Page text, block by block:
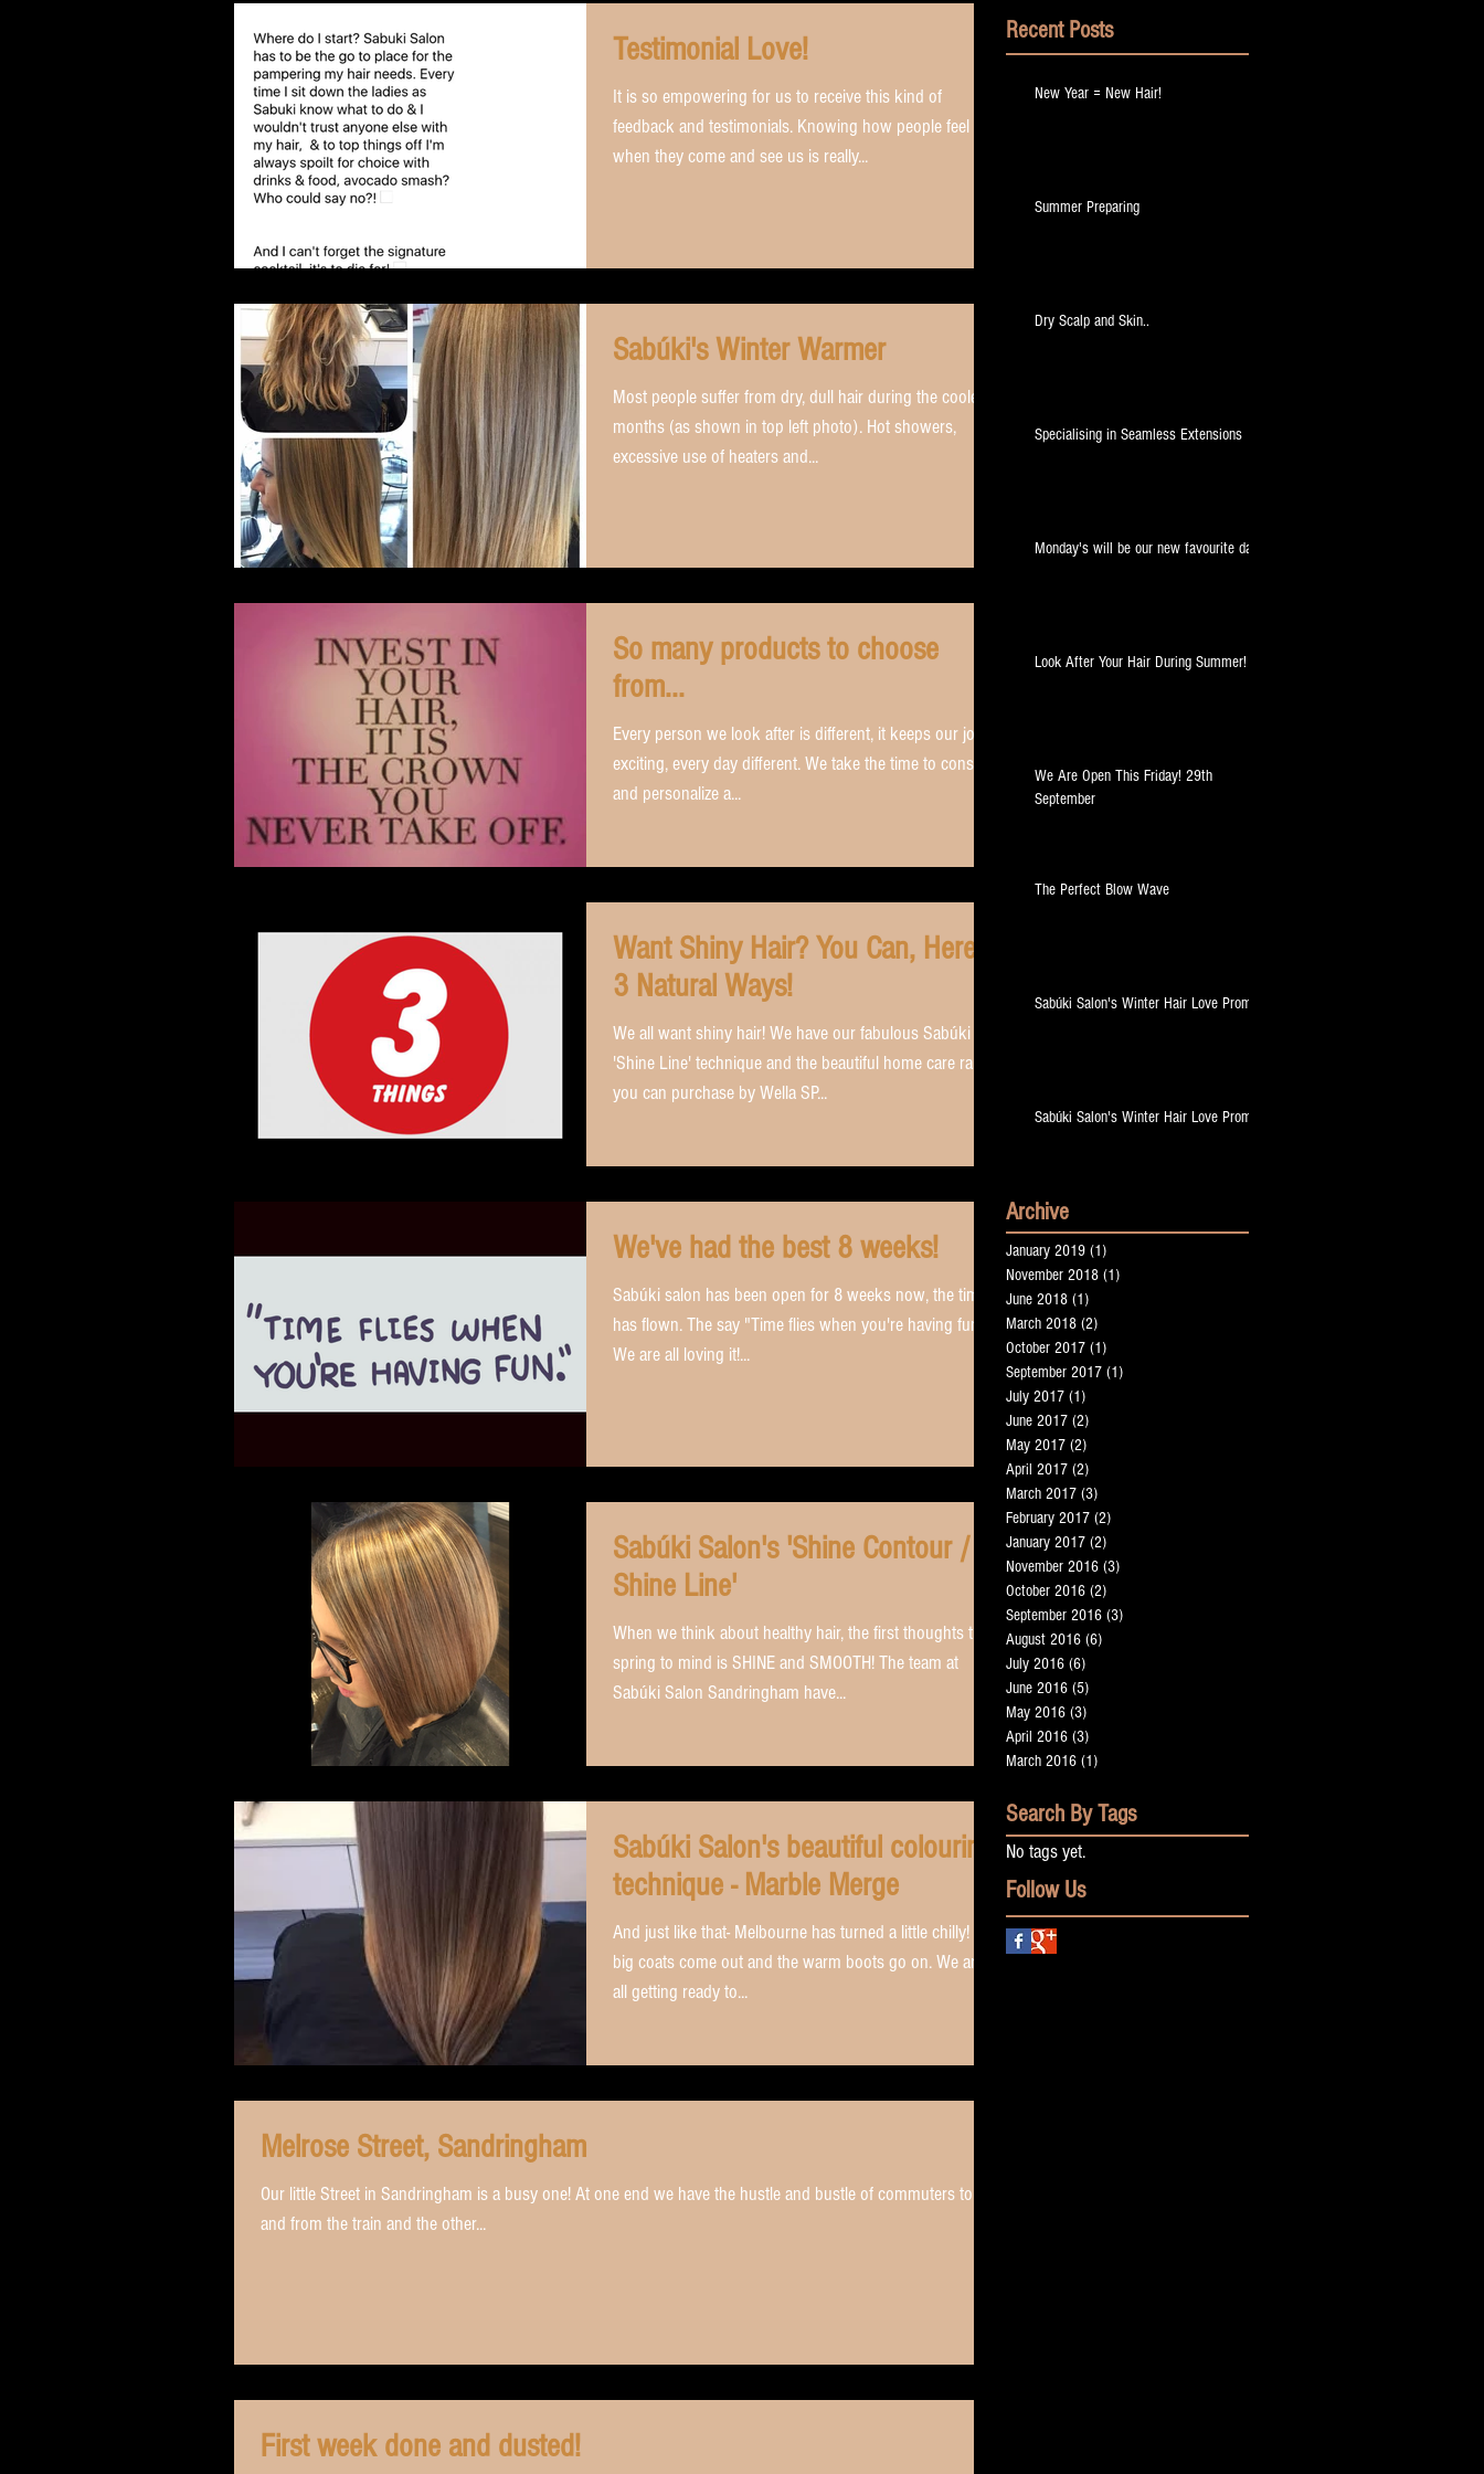
Testimonial Love!
It is so empowering for us to receive this kind of
feedback and testimonials. Knowing how people feel
when they come and see us is really...
Sabúki's Winter Warmer
Most people suffer from dry, dull hair during the cooler
months (as shown in top left photo). Hot showers,
excessive use of heaters and...
So many products to choose
from...
Every person we look after is different, it keeps our job
exciting, every day different. We take the time to consult
and personalize a...
Want Shiny Hair? You Can, Here's
3 Natural Ways!
We all want shiny hair! We have our fabulous Sabúki
'Shine Line' technique and the beautiful home care range
you can purchase by Wella SP...
We've had the best 8 weeks!
Sabúki salon has been open for 8 weeks now, the time
has flown. The say "Time flies when you're having fun"!!
We are all loving it!...
Sabúki Salon's 'Shine Contour /
Shine Line'
When we think about healthy hair, the first thoughts that
spring to mind is SHINE and SMOOTH! The team at
Sabúki Salon Sandringham have...
Sabúki Salon's beautiful colouring
technique - Marble Merge
And just like that- Melbourne has turned a little chilly! The
big coats come out and the warm boots go on. We are
all getting ready to...
Melrose Street, Sandringham
Our little Street in Sandringham is a busy one! At one end we have the hustle and bustle of commuters to
and from the train and the other...
First week done and dusted!
Recent Posts
New Year = New Hair!
Summer Preparing
Dry Scalp and Skin..
Specialising in Seamless Extensions
Monday's will be our new favourite day!
Look After Your Hair During Summer!
We Are Open This Friday! 29th
September
The Perfect Blow Wave
Sabúki Salon's Winter Hair Love Promo!
Sabúki Salon's Winter Hair Love Promo!
Archive
January 2019 (1)
November 2018 (1)
June 2018 (1)
March 2018 (2)
October 2017 (1)
September 2017 (1)
July 2017 (1)
June 2017 (2)
May 2017 (2)
April 2017 (2)
March 2017 (3)
February 2017 (2)
January 2017 (2)
November 2016 (3)
October 2016 (2)
September 2016 (3)
August 2016 (6)
July 2016 (6)
June 2016 (5)
May 2016 (3)
April 2016 (3)
March 2016 (1)
Search By Tags
No tags yet.
Follow Us